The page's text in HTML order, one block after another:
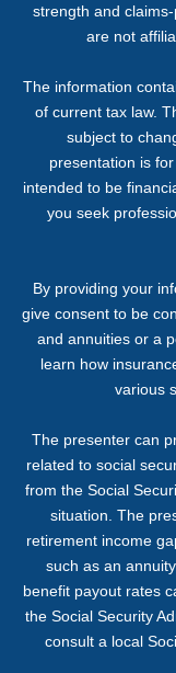
strength and
are not
The information
of current tax law.
subject to
presentation is
intended to be
you seek
By providing your
give consent to be
and annuities or a
learn how
various
The presenter can
related to social
from the Social
situation. The
retirement income
such as an
benefit payout rates
the Social Security
consult a local